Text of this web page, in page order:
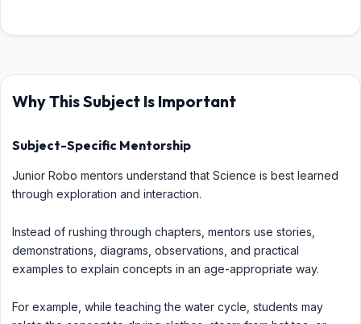
Why This Subject Is Important
Subject-Specific Mentorship
Junior Robo mentors understand that Science is best learned
through exploration and interaction.
Instead of rushing through chapters, mentors use stories,
demonstrations, diagrams, observations, and practical
examples to explain concepts in an age-appropriate way.
For example, while teaching the water cycle, students may